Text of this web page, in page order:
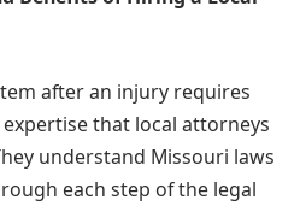
after an injury requires
that local attorneys
understand Missouri laws
each step of the legal